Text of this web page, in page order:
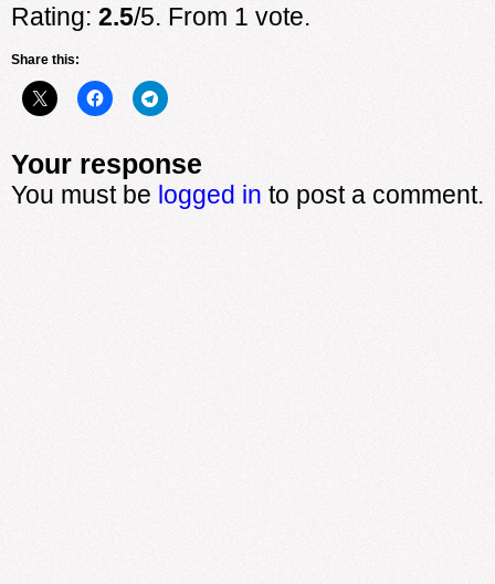
Rating: 2.5/5. From 1 vote.
Share this:
Your response
You must be logged in to post a comment.